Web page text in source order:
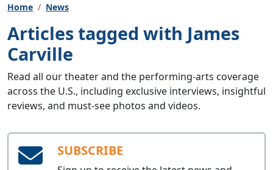
Home News
Articles tagged with James
Carville
Read all our theater and the performing-arts coverage
across the U.S., including exclusive interviews, insightful
reviews, and must-see photos and videos.
SUBSCRIBE